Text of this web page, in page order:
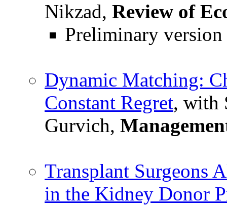
Nikzad, Review of
Preliminary
Dynamic Matching:
Constant Regret, with
Gurvich,
Transplant Surgeons
in the Kidney Donor